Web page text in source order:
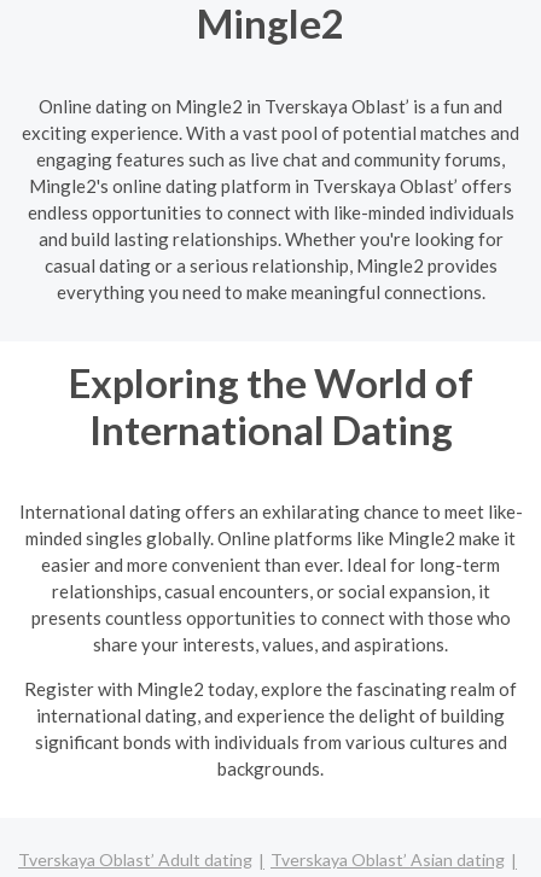
Mingle2
Online dating on Mingle2 in Tverskaya Oblast’ is a fun and
exciting experience. With a vast pool of potential matches and
engaging features such as live chat and community forums,
Mingle2's online dating platform in Tverskaya Oblast’ offers
endless opportunities to connect with like-minded individuals
and build lasting relationships. Whether you're looking for
casual dating or a serious relationship, Mingle2 provides
everything you need to make meaningful connections.
Exploring the World of
International Dating
International dating offers an exhilarating chance to meet like-
minded singles globally. Online platforms like Mingle2 make it
easier and more convenient than ever. Ideal for long-term
relationships, casual encounters, or social expansion, it
presents countless opportunities to connect with those who
share your interests, values, and aspirations.
Register with Mingle2 today, explore the fascinating realm of
international dating, and experience the delight of building
significant bonds with individuals from various cultures and
backgrounds.
Tverskaya Oblast’ Adult dating
Tverskaya Oblast’ Asian dating